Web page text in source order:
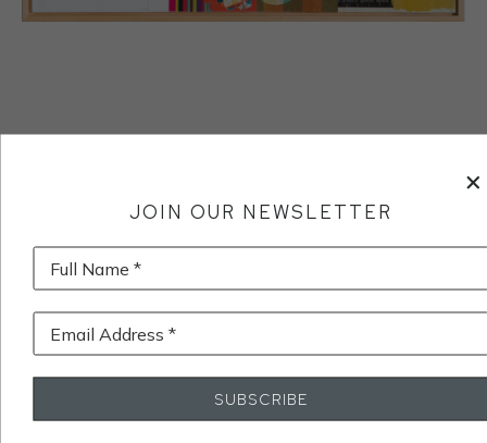
JOIN OUR NEWSLETTER
Full Name *
Email Address *
SUBSCRIBE